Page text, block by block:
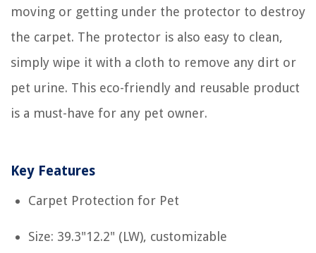
moving or getting under the protector to destroy
the carpet. The protector is also easy to clean,
simply wipe it with a cloth to remove any dirt or
pet urine. This eco-friendly and reusable product
is a must-have for any pet owner.
Key Features
Carpet Protection for Pet
Size: 39.3"12.2" (LW), customizable